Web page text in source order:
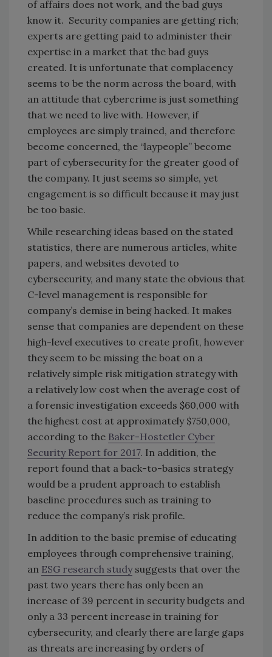
of affairs does not work, and the bad guys
know it. Security companies are getting rich;
experts are getting paid to administer their
expertise in a market that the bad guys
created. It is unfortunate that complacency
seems to be the norm across the board, with
an attitude that cybercrime is just something
that we need to live with. However, if
employees are simply trained, and therefore
become concerned, the “laypeople” become
part of cybersecurity for the greater good of
the company. It just seems so simple, yet
engagement is so difficult because it may just
be too basic.
While researching ideas based on the stated
statistics, there are numerous articles, white
papers, and websites devoted to
cybersecurity, and many state the obvious that
C-level management is responsible for
company’s demise in being hacked. It makes
sense that companies are dependent on these
high-level executives to create profit, however
they seem to be missing the boat on a
relatively simple risk mitigation strategy with
a relatively low cost when the average cost of
a forensic investigation exceeds $60,000 with
the highest cost at approximately $750,000,
according to the Baker-Hostetler Cyber
Security Report for 2017. In addition, the
report found that a back-to-basics strategy
would be a prudent approach to establish
baseline procedures such as training to
reduce the company’s risk profile.
In addition to the basic premise of educating
employees through comprehensive training,
an ESG research studysuggests that over the
past two years there has only been an
increase of 39 percent in security budgets and
only a 33 percent increase in training for
cybersecurity, and clearly there are large gaps
as threats are increasing by orders of